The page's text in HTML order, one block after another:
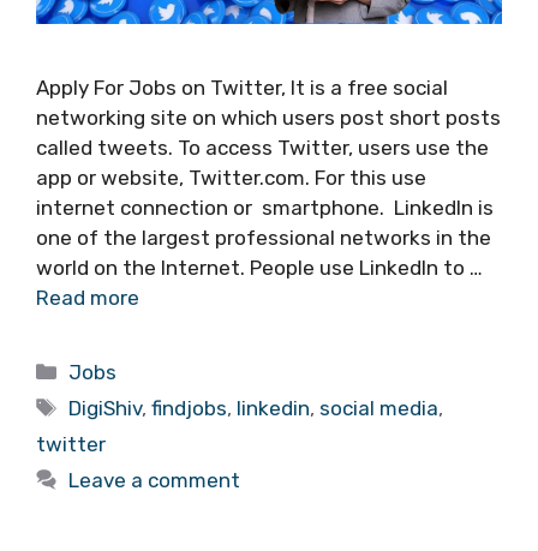
Apply For Jobs on Twitter, It is a free social
networking site on which users post short posts
called tweets. To access Twitter, users use the
app or website, Twitter.com. For this use
internet connection or smartphone. LinkedIn is
one of the largest professional networks in the
world on the Internet. People use LinkedIn to …
Read more
Categories
Jobs
Tags
DigiShiv,findjobs, linkedin, social media,
twitter
Leave a comment